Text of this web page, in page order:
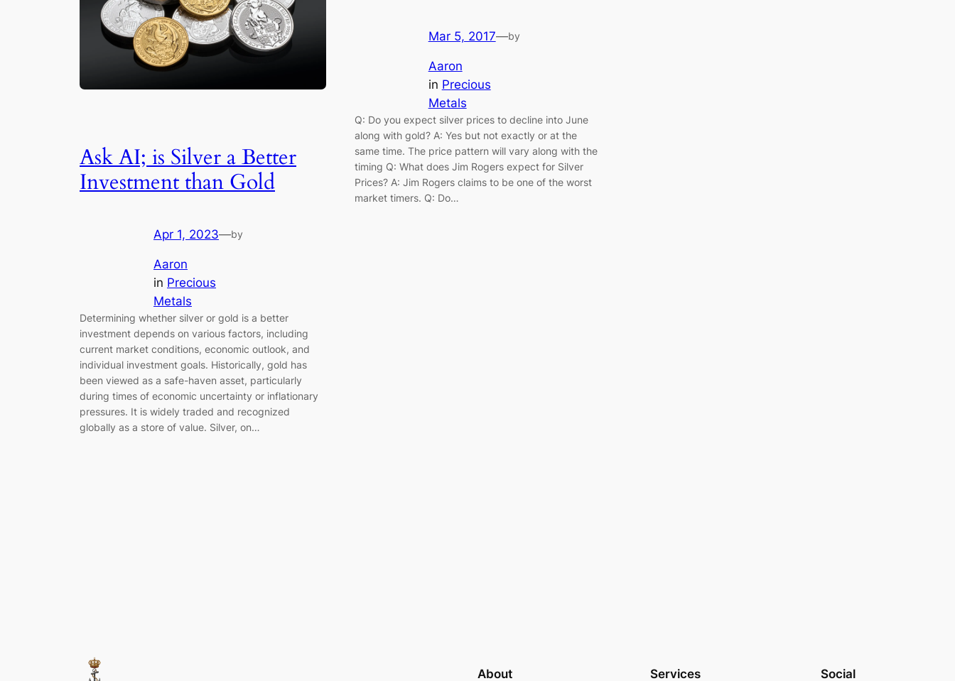
Ask AI; is Silver a Better
Investment than Gold
Apr 1, 2023—by
Aaron
in Precious
Metals
Determining whether silver or gold is a better
investment depends on various factors, including
current market conditions, economic outlook, and
individual investment goals. Historically, gold has
been viewed as a safe-haven asset, particularly
during times of economic uncertainty or inflationary
pressures. It is widely traded and recognized
globally as a store of value. Silver, on…
Mar 5, 2017—by
Aaron
in Precious
Metals
Q: Do you expect silver prices to decline into June
along with gold? A: Yes but not exactly or at the
same time. The price pattern will vary along with the
timing Q: What does Jim Rogers expect for Silver
Prices? A: Jim Rogers claims to be one of the worst
market timers. Q: Do…
About Services Social